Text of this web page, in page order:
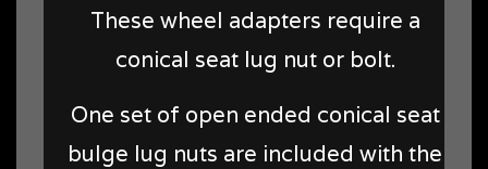
These wheel adapters require a
conical seat lug nut or bolt.
One set of open ended conical seat
bulge lug nuts are included with the